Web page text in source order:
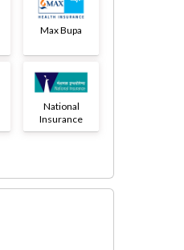
Max Bupa
National
Insurance